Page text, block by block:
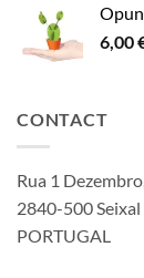
6,00
CONTACT
Rua 1
2840-500 Seixal
PORTUGAL